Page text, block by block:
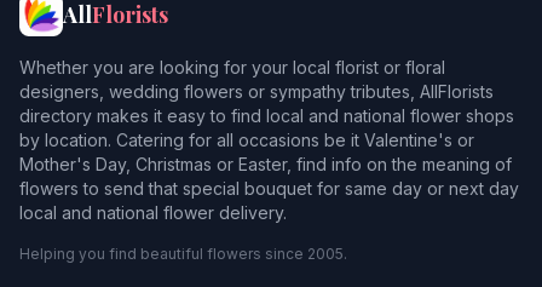
AllFlorists
Whether you are looking for your local florist or floral
designers, wedding flowers or sympathy tributes, AllFlorists
directory makes it easy to find local and national flower shops
by location. Catering for all occasions be it Valentine's or
Mother's Day, Christmas or Easter, find info on the meaning of
flowers to send that special bouquet for same day or next day
local and national flower delivery.
Helping you find beautiful flowers since 2005.